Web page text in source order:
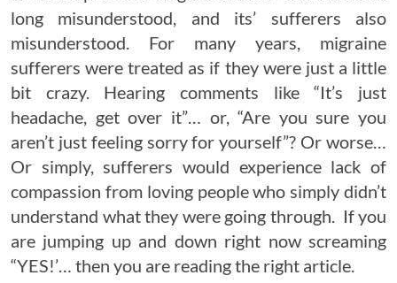
long misunderstood, and its’ sufferers also
misunderstood. For many years, migraine
sufferers were treated as if they were just a little
bit crazy. Hearing comments like “It’s just
headache, get over it”… or, “Are you sure you
aren’t just feeling sorry for yourself”? Or worse…
Or simply, sufferers would experience lack of
compassion from loving people who simply didn’t
understand what they were going through. If you
are jumping up and down right now screaming
“YES!’… then you are reading the right article.